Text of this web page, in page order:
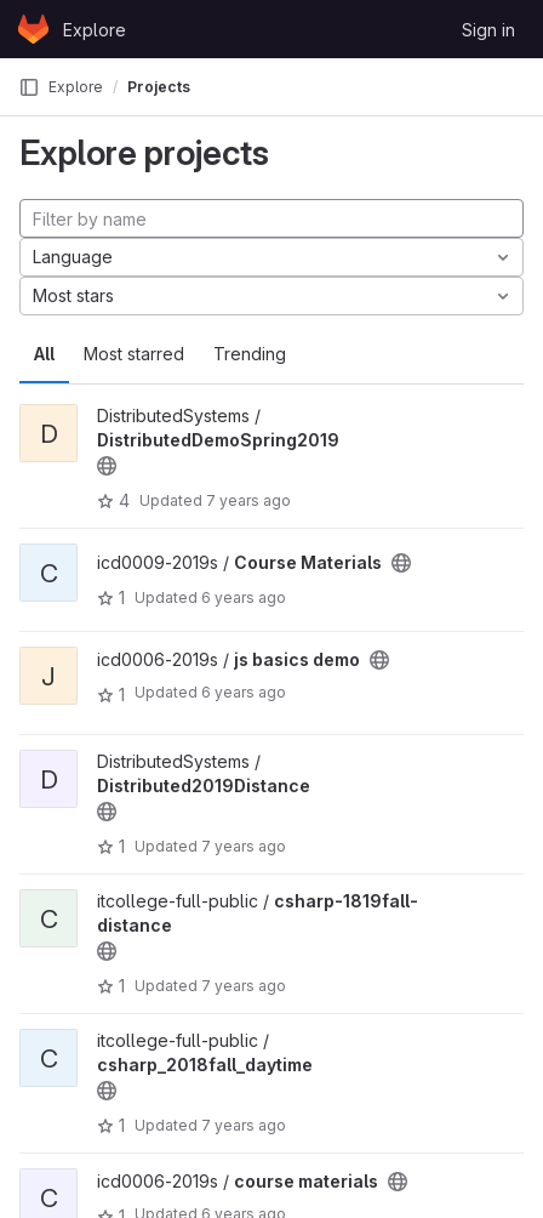
Skip to content
GitLabExplore Sign in
Explore Projects
Explore projects
All Most starred Trending
Language
Most stars
D
DistributedSystems /
DistributedDemoSpring2019
4 Updated 7 years ago
C icd0009-2019s / Course Materials
1
Updated 6 years ago
J
icd0006-2019s / js basics demo
1
Updated 6 years ago
D
DistributedSystems /
Distributed2019Distance
1 Updated 7 years ago
C
itcollege-full-public / csharp-1819fall-
distance
1 Updated 7 years ago
C
itcollege-full-public /
csharp_2018fall_daytime
1 Updated 7 years ago
C
icd0006-2019s / course materials
Updated 6 years ago